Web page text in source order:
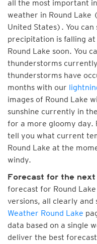
all the most important
weather in Round Lake
United States). You can
precipitation is falling
Round Lake soon. You
thunderstorms
thunderstorms have
months with our
images of Round Lake
sunshine currently in
for a more gloomy day.
tell you what current
Round Lake at the
windy.
Forecast for the
forecast for Round
versions, all clearly and
Weather Round Lake
data based on a single
deliver the best